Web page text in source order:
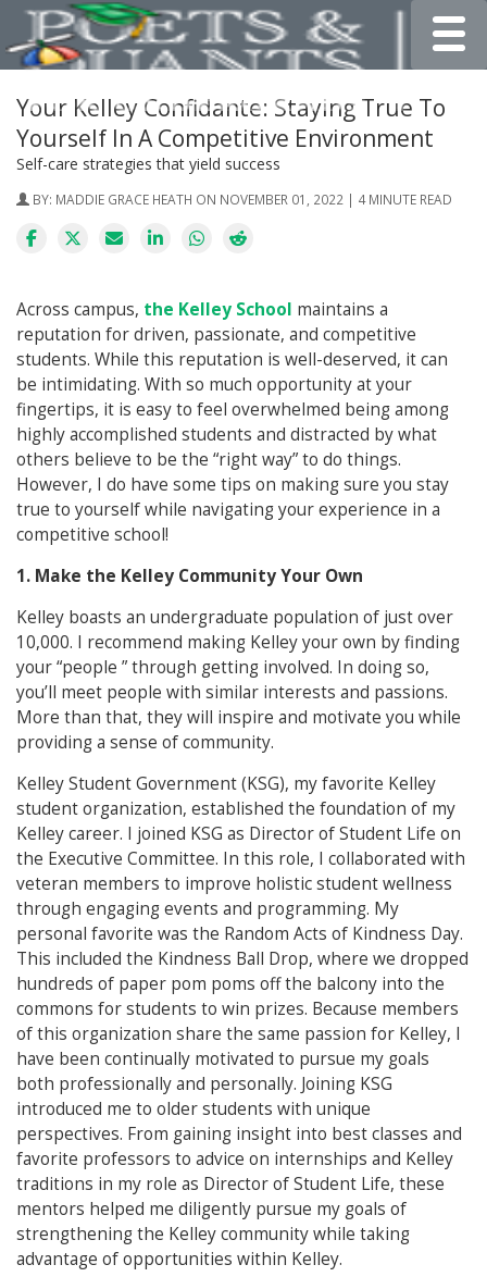
Your Kelley Confidante: Staying True To
Yourself In A Competitive Environment
Self-care strategies that yield success
BY: MADDIE GRACE HEATH ON NOVEMBER 01, 2022 | 4 MINUTE READ
Across campus, the Kelley School maintains a
reputation for driven, passionate, and competitive
students. While this reputation is well-deserved, it can
be intimidating. With so much opportunity at your
fingertips, it is easy to feel overwhelmed being among
highly accomplished students and distracted by what
others believe to be the “right way” to do things.
However, I do have some tips on making sure you stay
true to yourself while navigating your experience in a
competitive school!
1. Make the Kelley Community Your Own
Kelley boasts an undergraduate population of just over
10,000. I recommend making Kelley your own by finding
your “people ” through getting involved. In doing so,
you’ll meet people with similar interests and passions.
More than that, they will inspire and motivate you while
providing a sense of community.
Kelley Student Government (KSG), my favorite Kelley
student organization, established the foundation of my
Kelley career. I joined KSG as Director of Student Life on
the Executive Committee. In this role, I collaborated with
veteran members to improve holistic student wellness
through engaging events and programming. My
personal favorite was the Random Acts of Kindness Day.
This included the Kindness Ball Drop, where we dropped
hundreds of paper pom poms off the balcony into the
commons for students to win prizes. Because members
of this organization share the same passion for Kelley, I
have been continually motivated to pursue my goals
both professionally and personally. Joining KSG
introduced me to older students with unique
perspectives. From gaining insight into best classes and
favorite professors to advice on internships and Kelley
traditions in my role as Director of Student Life, these
mentors helped me diligently pursue my goals of
strengthening the Kelley community while taking
advantage of opportunities within Kelley.